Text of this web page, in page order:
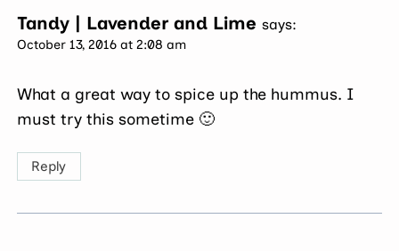
Tandy | Lavender and Lime says:
October 13, 2016 at 2:08 am
What a great way to spice up the hummus. I
must try this sometime 🙂
Reply